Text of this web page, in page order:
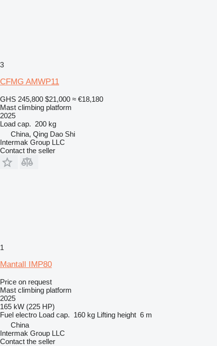
3
CFMG AMWP11
GHS 245,800 $21,000 ≈ €18,180
Mast climbing platform
2025
Load cap. 200 kg
China, Qing Dao Shi
Intermak Group LLC
Contact the seller
1
Mantall IMP80
Price on request
Mast climbing platform
2025
165 kW (225 HP)
Fuel electro Load cap. 160 kg Lifting height 6 m
China
Intermak Group LLC
Contact the seller